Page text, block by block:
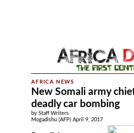
New Somali army
deadly car bombing
by Staff Writers
Mogadishu (AFP) April 9, 2017